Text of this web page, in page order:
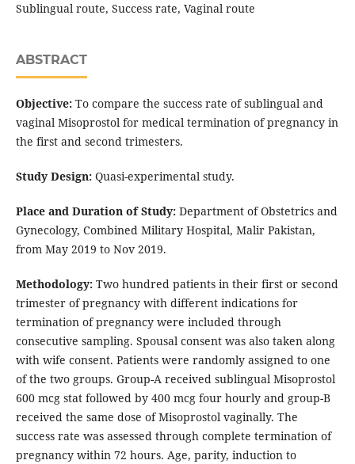
Sublingual route, Success rate, Vaginal route
ABSTRACT
Objective:To compare the success rate of sublingual and
vaginal Misoprostol for medical termination of pregnancy in
the first and second trimesters.
Study Design:Quasi-experimental study.
Place and Duration of Study:Department of Obstetrics and
Gynecology, Combined Military Hospital, Malir Pakistan,
from May 2019 to Nov 2019.
Methodology:Two hundred patients in their first or second
trimester of pregnancy with different indications for
termination of pregnancy were included through
consecutive sampling. Spousal consent was also taken along
with wife consent. Patients were randomly assigned to one
of the two groups. Group-A received sublingual Misoprostol
600 mcg stat followed by 400 mcg four hourly and group-B
received the same dose of Misoprostol vaginally. The
success rate was assessed through complete termination of
pregnancy within 72 hours. Age, parity, induction to